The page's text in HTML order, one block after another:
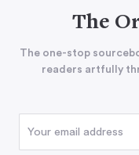
The
The one-stop
readers artfully